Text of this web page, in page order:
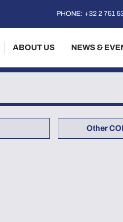
PHONE: +32 2 751
NEWS &
ABOUT US
Other